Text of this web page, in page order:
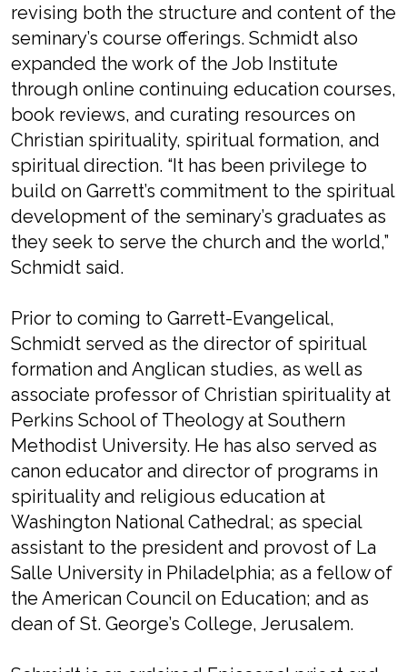
revising both the structure and content of the
seminary’s course offerings. Schmidt also
expanded the work of the Job Institute
through online continuing education courses,
book reviews, and curating resources on
Christian spirituality, spiritual formation, and
spiritual direction. “It has been privilege to
build on Garrett’s commitment to the spiritual
development of the seminary’s graduates as
they seek to serve the church and the world,”
Schmidt said.
Prior to coming to Garrett-Evangelical,
Schmidt served as the director of spiritual
formation and Anglican studies, as well as
associate professor of Christian spirituality at
Perkins School of Theology at Southern
Methodist University. He has also served as
canon educator and director of programs in
spirituality and religious education at
Washington National Cathedral; as special
assistant to the president and provost of La
Salle University in Philadelphia; as a fellow of
the American Council on Education; and as
dean of St. George’s College, Jerusalem.